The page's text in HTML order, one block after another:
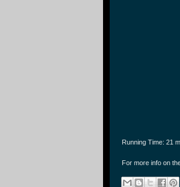
Running Time: 21
For more info on